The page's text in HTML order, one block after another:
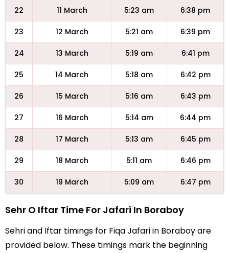
22 11 March 5:23 am 6:38 pm
23 12 March 5:21 am 6:39 pm
24 13 March 5:19 am 6:41 pm
25 14 March 5:18 am 6:42 pm
26 15 March 5:16 am 6:43 pm
27 16 March 5:14 am 6:44 pm
28 17 March 5:13 am 6:45 pm
29 18 March 5:11 am 6:46 pm
30 19 March 5:09 am 6:47 pm
Sehr O Iftar Time For Jafari In Boraboy
Sehri and Iftar timings for Fiqa Jafari in Boraboy are
provided below. These timings mark the beginning